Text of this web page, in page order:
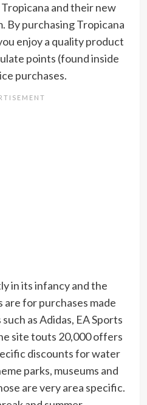
and their new
By purchasing Tropicana
enjoy a quality product
points (found inside
purchases.
in its infancy and the
are for purchases made
as Adidas, EA Sports
site touts 20,000 offers
discounts for water
parks, museums and
are very area specific.